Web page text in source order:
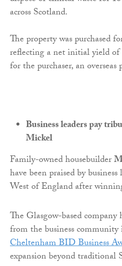
across Scotland.
The property was purchased
reflecting a net initial yield
for the purchaser, an
Business leaders pay
Mickel
Family-owned housebuilder
have been praised by
West of England after
The Glasgow-based
from the business
Cheltenham BID Business
expansion beyond traditional